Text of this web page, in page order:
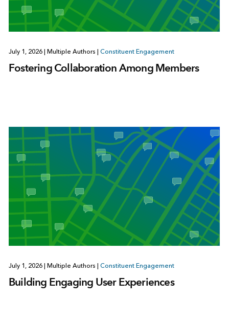
July 1, 2026 Multiple Authors Constituent Engagement
Fostering Collaboration Among Members
July 1, 2026 Multiple Authors Constituent Engagement
Building Engaging User Experiences